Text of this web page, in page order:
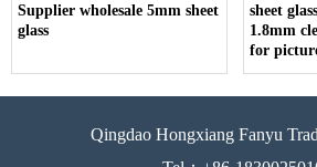
Supplier wholesale 5mm sheet
glass
sheet
1.8mm
for
Qingdao Hongxiang Fanyu